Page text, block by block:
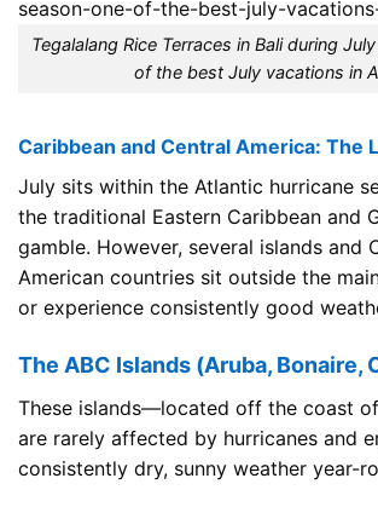
Tegalalang Rice Terraces in Bali during
of the best July vacations in
Caribbean and Central America: The
July sits within the Atlantic hurricane
the traditional Eastern Caribbean and
gamble. However, several islands and
American countries sit outside the
or experience consistently good
The ABC Islands (Aruba, Bonaire,
These islands—located off the coast
are rarely affected by hurricanes and
consistently dry, sunny weather year-